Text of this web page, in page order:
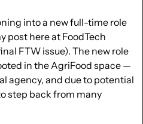
into a new full-time role
post here at FoodTech
FTW issue). The new role
in the AgriFood space —
agency, and due to potential
step back from many